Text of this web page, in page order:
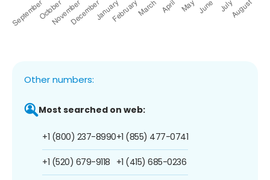
Other numbers:
Most searched on web:
+1 (800) 237-8990
+1 (520) 679-9118
+1 (855) 477-0741
+1 (415) 685-0236